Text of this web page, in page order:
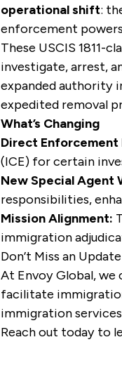
operational shift:
enforcement
These USCIS 1811-
investigate, arrest,
expanded authority
expedited removal
What’s Changing
Direct Enforcement
(ICE) for certain
New Special Agent
responsibilities,
Mission Alignment:
immigration
Don’t Miss an Update
At Envoy Global,
facilitate
immigration
Reach out today to